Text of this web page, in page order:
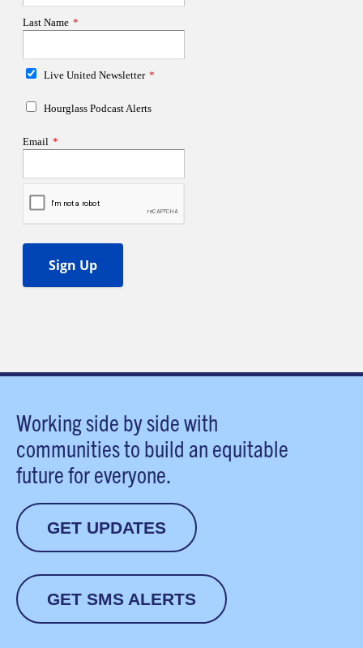
Working side by side with
communities to build an equitable
future for everyone.
GET UPDATES
GET SMS ALERTS